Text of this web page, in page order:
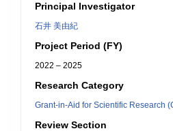
Principal Investigator
石井 美由紀
Project Period (FY)
2022 – 2025
Research Category
Grant-in-Aid for Scientific Research
Review Section